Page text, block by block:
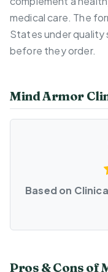
medical care. The
States under quality
before they order.
Mind Armor
Based on
Pros & Cons of